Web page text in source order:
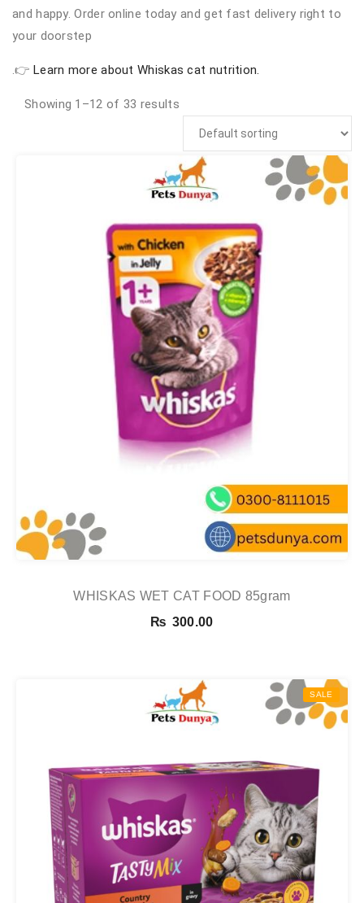
and happy. Order online today and get fast delivery right to
your doorstep
.👉 Learn more about Whiskas cat nutrition.
Showing 1–12 of 33 results
WHISKAS WET CAT FOOD 85gram
₨ 300.00
SALE